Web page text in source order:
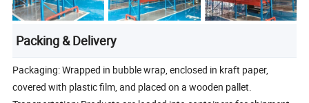
Packing & Delivery
Packaging: Wrapped in bubble wrap, enclosed in kraft paper,
covered with plastic film, and placed on a wooden pallet.